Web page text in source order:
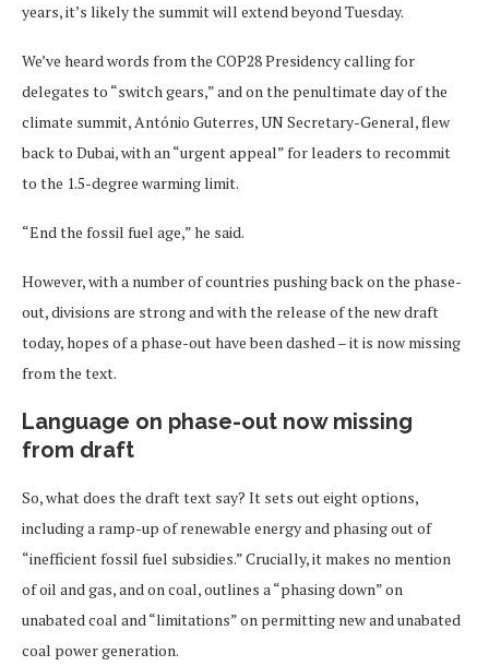
years, it’s likely the summit will extend beyond Tuesday.
We’ve heard words from the COP28 Presidency calling for
delegates to “switch gears,” and on the penultimate day of the
climate summit, António Guterres, UN Secretary-General, flew
back to Dubai, with an “urgent appeal” for leaders to recommit
to the 1.5-degree warming limit.
“End the fossil fuel age,” he said.
However, with a number of countries pushing back on the phase-
out, divisions are strong and with the release of the new draft
today, hopes of a phase-out have been dashed – it is now missing
from the text.
Language on phase-out now missing
from draft
So, what does the draft text say? It sets out eight options,
including a ramp-up of renewable energy and phasing out of
“inefficient fossil fuel subsidies.” Crucially, it makes no mention
of oil and gas, and on coal, outlines a “phasing down” on
unabated coal and “limitations” on permitting new and unabated
coal power generation.